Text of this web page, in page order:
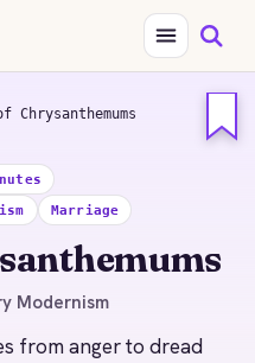
Chrysanthemums
Marriage
Modernism
from anger to dread